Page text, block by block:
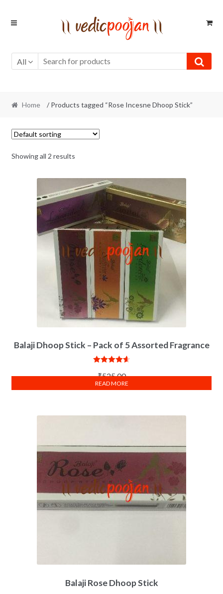
Skip
Skip
All
Home / Products tagged “Rose Incesne Dhoop Stick”
Showing all 2 results
Balaji Dhoop Stick – Pack of 5 Assorted Fragrance
out of 5
₹525.00
READ MORE
Balaji Rose Dhoop Stick